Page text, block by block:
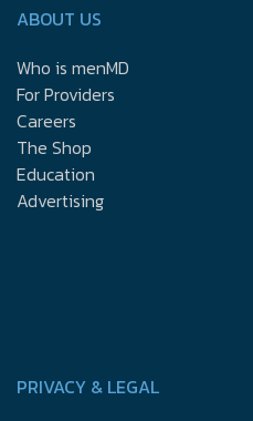
ABOUT US
Who is menMD
For Providers
Careers
The Shop
Education
Advertising
PRIVACY & LEGAL